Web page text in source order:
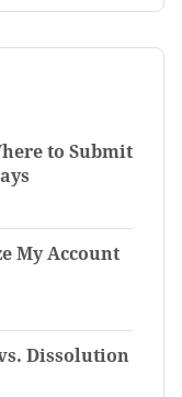
to Submit
My Account
Dissolution